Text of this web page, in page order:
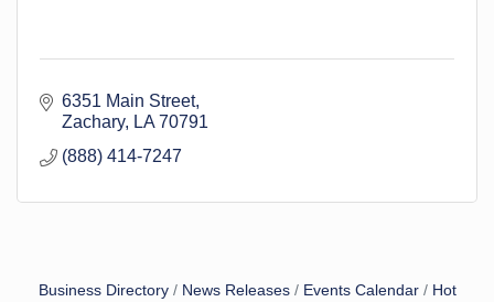
6351 Main Street
Zachary
LA 70791
(888) 414-7247
Business Directory News Releases Events Calendar
Hot